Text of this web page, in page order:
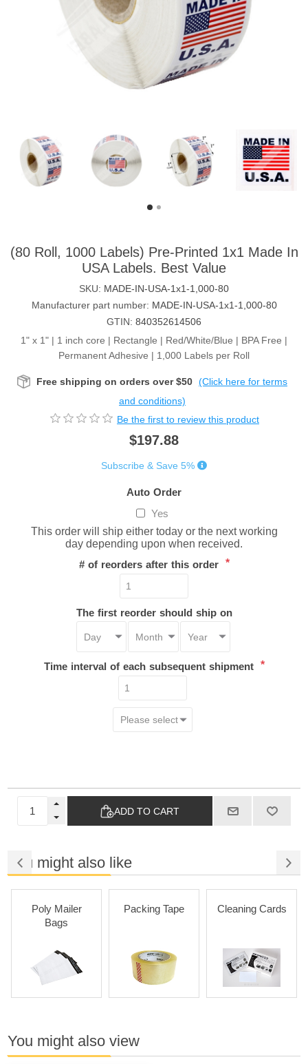
(80 Roll, 1000 Labels) Pre-Printed 1x1 Made In
USA Labels. Best Value
SKU: MADE-IN-USA-1x1-1,000-80
Manufacturer part number: MADE-IN-USA-1x1-1,000-80
GTIN: 840352614506
1" x 1" | 1 inch core | Rectangle | Red/White/Blue | BPA Free |
Permanent Adhesive | 1,000 Labels per Roll
Free shipping on orders over $50 (Click here for terms
and conditions)
Be the first to review this product
$197.88
Subscribe & Save 5%
Auto Order
Yes
This order will ship either today or the next working
day depending upon when received.
# of reorders after this order *
The first reorder should ship on
Time interval of each subsequent shipment *
ADD TO CART
You might also like
Poly Mailer
Bags
Packing Tape Cleaning Cards
You might also view